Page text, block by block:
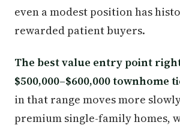
even a modest position has
rewarded patient buyers.
The best value entry point
$500,000–$600,000 townhome
in that range moves more
premium single-family homes,